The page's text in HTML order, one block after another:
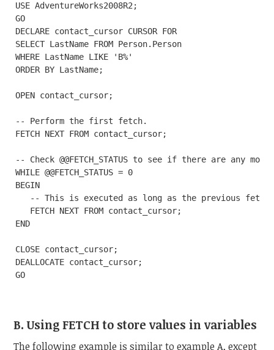
USE AdventureWorks2008R2;
GO
DECLARE contact_cursor CURSOR FOR
SELECT LastName FROM Person.Person
WHERE LastName LIKE 'B%'
ORDER BY LastName;
OPEN contact_cursor;
-- Perform the first fetch.
FETCH NEXT FROM contact_cursor;
-- Check @@FETCH_STATUS to see if there are any
WHILE @@FETCH_STATUS = 0
BEGIN
-- This is executed as long as the previous fetch
   FETCH NEXT FROM contact_cursor;
END
CLOSE contact_cursor;
DEALLOCATE contact_cursor;
GO
B. Using FETCH to store values in variables
The following example is similar to example A, except